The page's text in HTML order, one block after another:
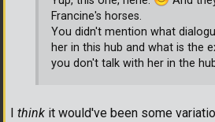
Francine's horses.
You didn't mention what
her in this hub and what is the
you don't talk with her in the
think it would've been some